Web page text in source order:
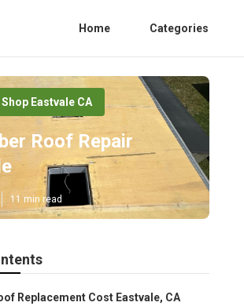
Home Categories
Shop Eastvale CA
Roof Repair
11 min read
Replacement Cost Eastvale, CA